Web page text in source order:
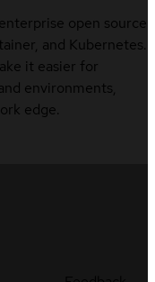
open source
and Kubernetes.
it easier for
environments,
edge.